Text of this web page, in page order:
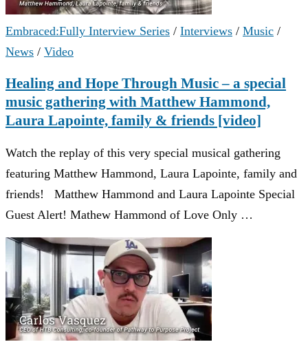
Embraced:Fully Interview Series / Interviews / Music /
News / Video
Healing and Hope Through Music – a special
music gathering with Matthew Hammond,
Laura Lapointe, family & friends [video]
Watch the replay of this very special musical gathering
featuring Matthew Hammond, Laura Lapointe, family and
friends! Matthew Hammond and Laura Lapointe Special
Guest Alert! Mathew Hammond of Love Only …